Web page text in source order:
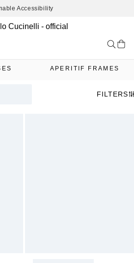
Accessibility
APERITIF FRAMES
FILTERS